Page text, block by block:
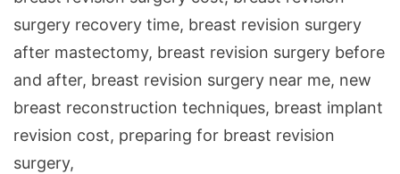
surgery recovery time, breast revision surgery
after mastectomy, breast revision surgery before
and after, breast revision surgery near me, new
breast reconstruction techniques, breast implant
revision cost, preparing for breast revision
surgery,